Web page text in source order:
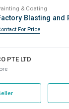
& Coating
Blasting and
For Price
PTE LTD